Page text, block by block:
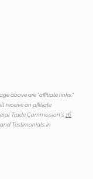
above are "affiliate links."
receive an affiliate
Trade Commission's16
Testimonials in